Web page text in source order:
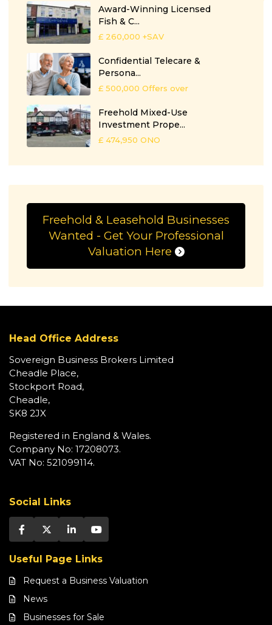
Award-Winning Licensed
Fish & C...
£ 260,000+SAV
Confidential Telecare &
Persona...
£ 500,000Offers over
Freehold Mixed-Use
Investment Prope...
£ 474,950ONO
Freehold & Leasehold Businesses
Wanted - Get Your Professional
Valuation Here
Head Office Address
Sovereign Business Brokers Limited
Cheadle Place,
Stockport Road,
Cheadle,
SK8 2JX
Registered in England & Wales.
Company No: 17208073.
VAT No: 521099114.
Social Links
Useful Page Links
Request a Business Valuation
News
Businesses for Sale